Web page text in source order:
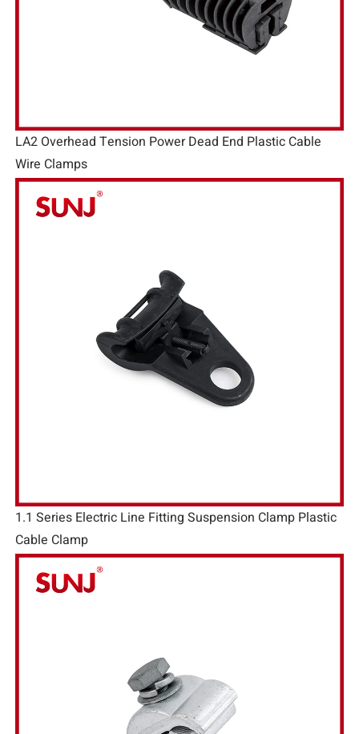
LA2 Overhead Tension Power Dead End Plastic Cable
Wire Clamps
1.1 Series Electric Line Fitting Suspension Clamp Plastic
Cable Clamp